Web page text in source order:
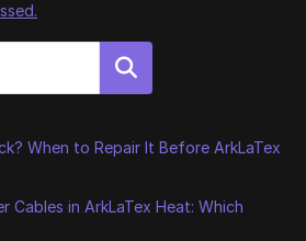
Search
When to Repair It Before ArkLaTex
Cables in ArkLaTex Heat: Which